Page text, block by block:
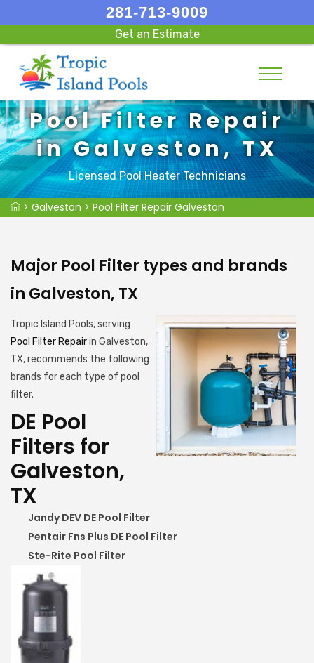
281-713-9009
Get an Estimate
Pool Filter Repair
in Galveston, TX
Licensed Pool Heater Technicians
> Galveston > Pool Filter Repair Galveston
Major Pool Filter types and brands
in Galveston, TX
Tropic Island Pools, serving
Pool Filter Repairin Galveston,
TX, recommends the following
brands for each type of pool
filter.
DE Pool
Filters for
Galveston,
TX
Jandy DEV DE Pool Filter
Pentair Fns Plus DE Pool Filter
Ste-Rite Pool Filter